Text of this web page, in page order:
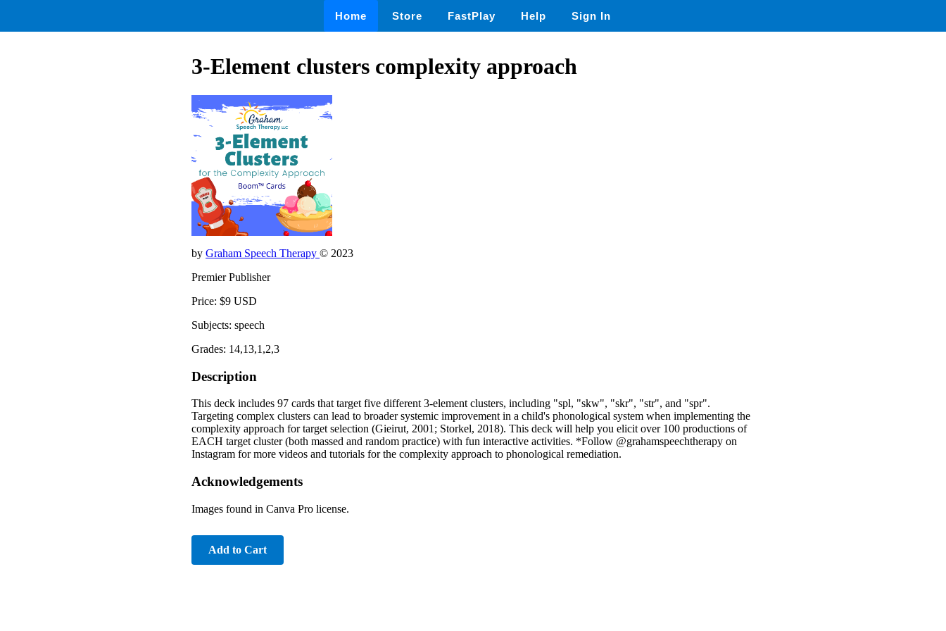
Home Store FastPlay Help Sign In
3-Element clusters complexity approach
by Graham Speech Therapy © 2023
Premier Publisher
Price: $9 USD
Subjects: speech
Grades: 14,13,1,2,3
Description
This deck includes 97 cards that target five different 3-element clusters, including "spl, "skw", "skr", "str", and "spr".
Targeting complex clusters can lead to broader systemic improvement in a child's phonological system when implementing the
complexity approach for target selection (Gieirut, 2001; Storkel, 2018). This deck will help you elicit over 100 productions of
EACH target cluster (both massed and random practice) with fun interactive activities. *Follow @grahamspeechtherapy on
Instagram for more videos and tutorials for the complexity approach to phonological remediation.
Acknowledgements
Images found in Canva Pro license.
Add to Cart